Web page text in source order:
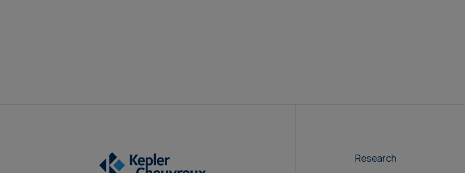
Research